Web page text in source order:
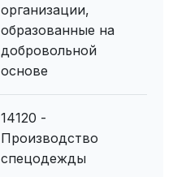
организации,
образованные на
добровольной
основе
14120 -
Производство
спецодежды